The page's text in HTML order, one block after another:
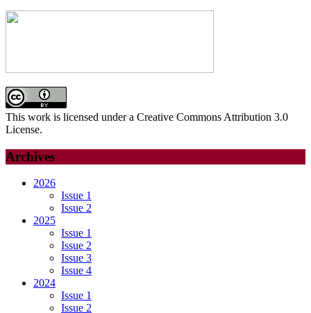
This work is licensed under a Creative Commons Attribution 3.0
License.
Archives
2026
Issue 1
Issue 2
2025
Issue 1
Issue 2
Issue 3
Issue 4
2024
Issue 1
Issue 2